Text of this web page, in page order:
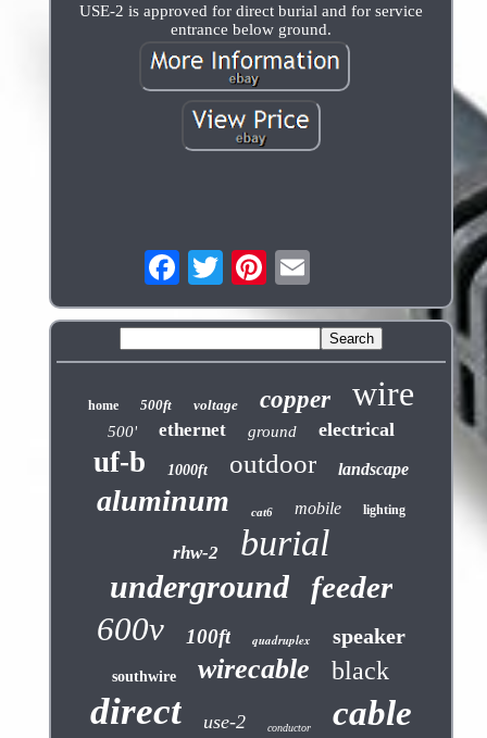
USE-2 is approved for direct burial and for service
entrance below ground.
home 500ft voltage copper wire
500' ethernet ground electrical
uf-b 1000ft outdoor landscape
aluminum cat6 mobile lighting
rhw-2 burial
underground feeder
600v 100ft quadruplex speaker
southwire wirecable black
direct use-2 conductor cable